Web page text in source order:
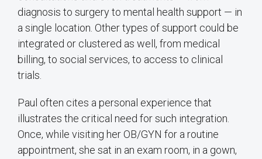
diagnosis to surgery to mental health support — in
a single location. Other types of support could be
integrated or clustered as well, from medical
billing, to social services, to access to clinical
trials.
Paul often cites a personal experience that
illustrates the critical need for such integration.
Once, while visiting her OB/GYN for a routine
appointment, she sat in an exam room, in a gown,